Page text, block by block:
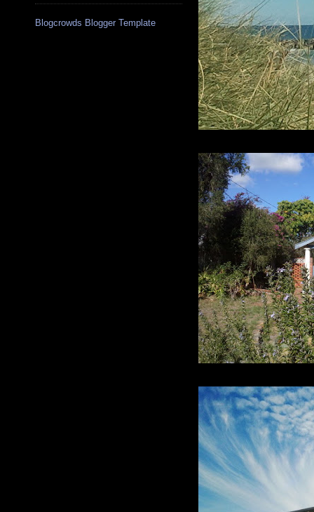
Blogcrowds Blogger Template